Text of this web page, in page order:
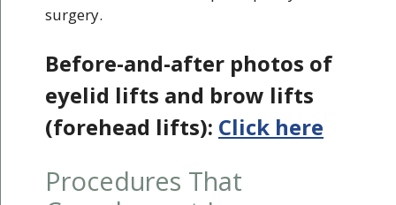
surgery.
Before-and-after photos of
eyelid lifts and brow lifts
(forehead lifts): Click here
Procedures That